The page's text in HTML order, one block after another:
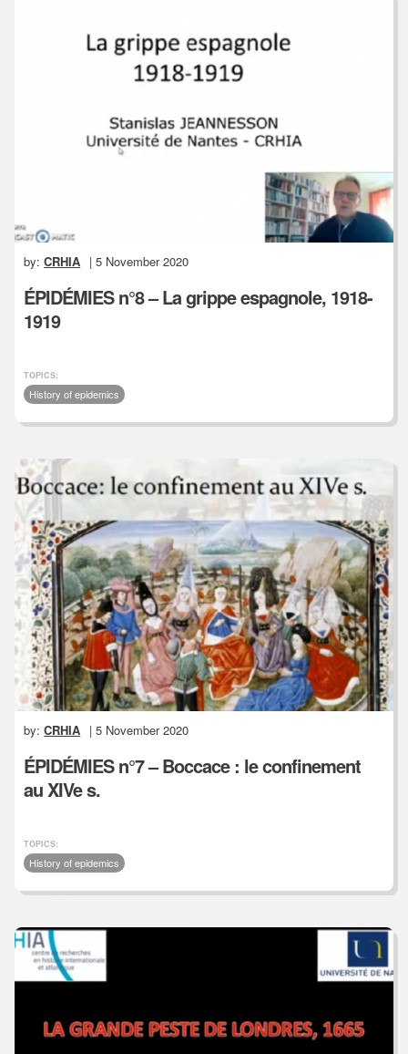
by:CRHIA | 5 November 2020
ÉPIDÉMIES n°8 – La grippe espagnole, 1918-
1919
TOPICS:
History of epidemics
by:CRHIA | 5 November 2020
ÉPIDÉMIES n°7 – Boccace : le confinement
au XIVe s.
TOPICS:
History of epidemics